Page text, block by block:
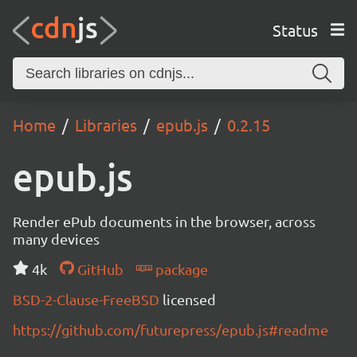
Status
Home Libraries epub.js 0.2.15
epub.js
Render ePub documents in the browser, across
many devices
4k
GitHub
package
BSD-2-Clause-FreeBSD licensed
https://github.com/futurepress/epub.js#readme